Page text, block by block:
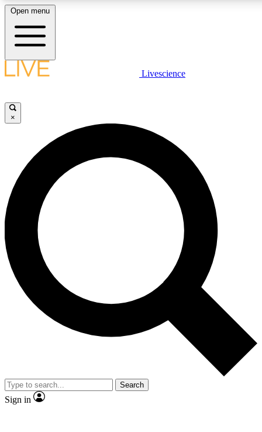
LIVE SCIENCE PLUS
JOIN FREE
LIVE SCIENCE PRO
Unlimited access to our exclusive features, expert analysis and in-depth
interviews, all ad-free
Exclusive, original
Member-only
JOIN LIVE SCIENCE PRO
Open menu
Livescience
×
Search
Sign in